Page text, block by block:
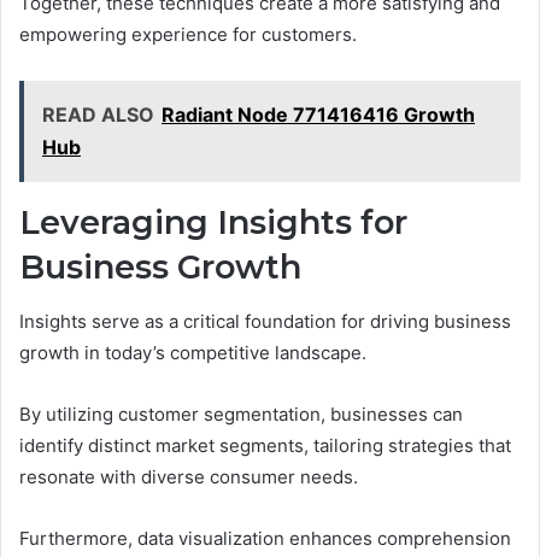
empowering experience for customers.
READ ALSO Radiant Node 771416416 Growth
Hub
Leveraging Insights for
Business Growth
Insights serve as a critical foundation for driving business
growth in today’s competitive landscape.
By utilizing customer segmentation, businesses can
identify distinct market segments, tailoring strategies that
resonate with diverse consumer needs.
Furthermore, data visualization enhances comprehension